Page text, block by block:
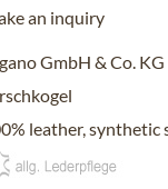
an inquiry
GmbH & Co. KG
leather, synthetic